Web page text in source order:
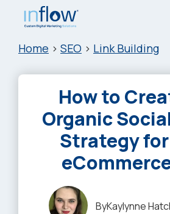
main
primary
footer
Inflow
Inflow:
Marketing
Home > SEO > Link Building
How to
Organic
Strategy
ByKaylynne